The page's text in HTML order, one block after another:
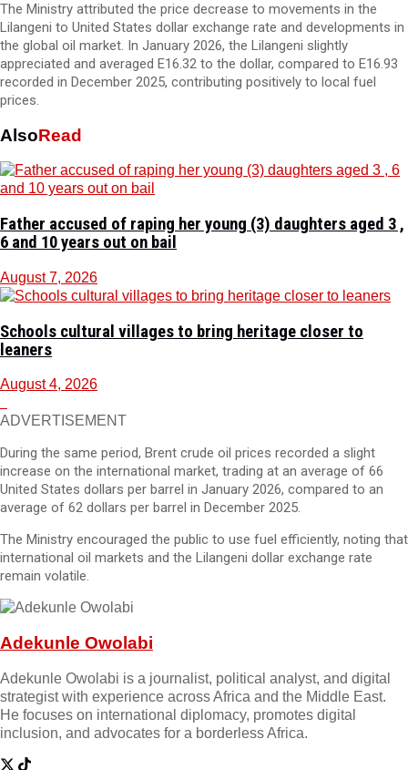
The Ministry attributed the price decrease to movements in the
Lilangeni to United States dollar exchange rate and developments in
the global oil market. In January 2026, the Lilangeni slightly
appreciated and averaged E16.32 to the dollar, compared to E16.93
recorded in December 2025, contributing positively to local fuel
prices.
AlsoRead
Father accused of raping her young (3) daughters aged 3 ,
6 and 10 years out on bail
August 7, 2026
Schools cultural villages to bring heritage closer to
leaners
August 4, 2026
ADVERTISEMENT
During the same period, Brent crude oil prices recorded a slight
increase on the international market, trading at an average of 66
United States dollars per barrel in January 2026, compared to an
average of 62 dollars per barrel in December 2025.
The Ministry encouraged the public to use fuel efficiently, noting that
international oil markets and the Lilangeni dollar exchange rate
remain volatile.
Adekunle Owolabi
Adekunle Owolabi is a journalist, political analyst, and digital
strategist with experience across Africa and the Middle East.
He focuses on international diplomacy, promotes digital
inclusion, and advocates for a borderless Africa.